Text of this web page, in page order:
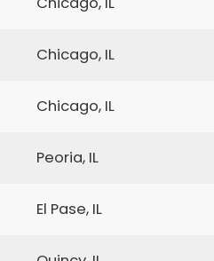
Chicago, IL
Chicago, IL
Peoria, IL
El Pase, IL